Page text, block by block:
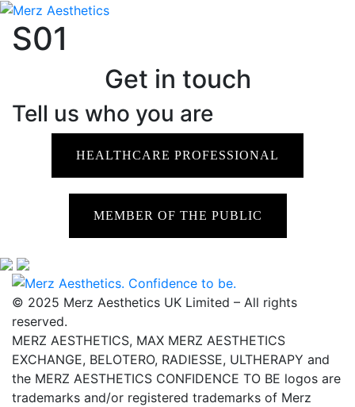
S01
Get in touch
Tell us who you are
HEALTHCARE PROFESSIONAL
MEMBER OF THE PUBLIC
© 2025 Merz Aesthetics UK Limited – All rights
reserved.
MERZ AESTHETICS, MAX MERZ AESTHETICS
EXCHANGE, BELOTERO, RADIESSE, ULTHERAPY and
the MERZ AESTHETICS CONFIDENCE TO BE logos are
trademarks and/or registered trademarks of Merz